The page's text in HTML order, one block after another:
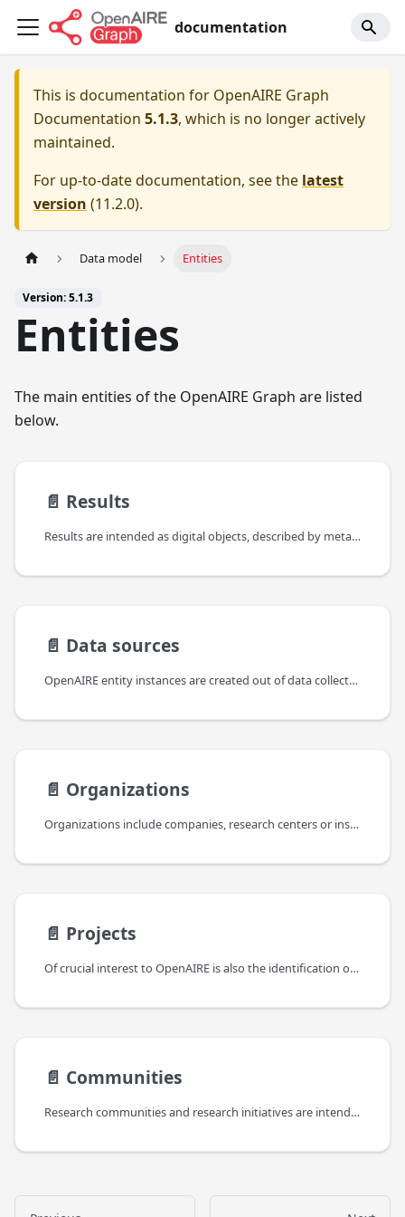
documentation
This is documentation for OpenAIRE Graph
Documentation 5.1.3, which is no longer actively
maintained.
For up-to-date documentation, see the latest
version (11.2.0).
Data model Entities
Version: 5.1.3
Entities
The main entities of the OpenAIRE Graph are listed
below.
📄️ Results
Results are intended as digital objects, described by metadata, resulting from a scientific process.
📄️ Data sources
OpenAIRE entity instances are created out of data collected from various data sources of different kinds, such as publication repositories, dataset archives, CRIS systems, funder databases, etc. Data sources export information packages (e.g., XML records, HTTP responses, RDF data, JSON) that may contain information on one or more of such entities and possibly relationships between them.
📄️ Organizations
Organizations include companies, research centers or institutions involved as project partners or as responsible of operating data sources. Information about organizations are collected from funder databases like CORDA, registries of data sources like OpenDOAR and re3Data, and CRIS systems, as being related to projects or data sources.
📄️ Projects
Of crucial interest to OpenAIRE is also the identification of the funders (e.g. European Commission, WellcomeTrust, FCT Portugal, NWO The Netherlands) that co-funded the projects that have led to a given result. Projects are characterized by a list of funding streams (e.g. FP7, H2020 for the EC), which identify the strands of fundings. Funding streams can be nested to form a tree of sub-funding streams.
📄️ Communities
Research communities and research initiatives are intended as groups of people with a common research intent and can be of two types